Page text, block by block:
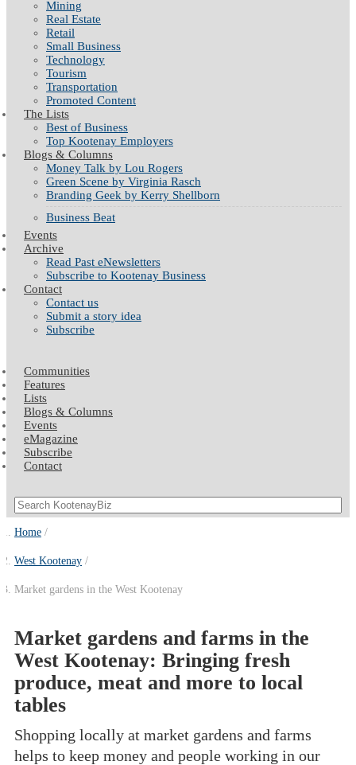
Mining
Real Estate
Retail
Small Business
Technology
Tourism
Transportation
Promoted Content
The Lists
Best of Business
Top Kootenay Employers
Blogs & Columns
Money Talk by Lou Rogers
Green Scene by Virginia Rasch
Branding Geek by Kerry Shellborn
Business Beat
Events
Archive
Read Past eNewsletters
Subscribe to Kootenay Business
Contact
Contact us
Submit a story idea
Subscribe
Communities
Features
Lists
Blogs & Columns
Events
eMagazine
Subscribe
Contact
Home
West Kootenay
Market gardens in the West Kootenay
Market gardens and farms in the
West Kootenay: Bringing fresh
produce, meat and more to local
tables
Shopping locally at market gardens and farms
helps to keep money and people working in our